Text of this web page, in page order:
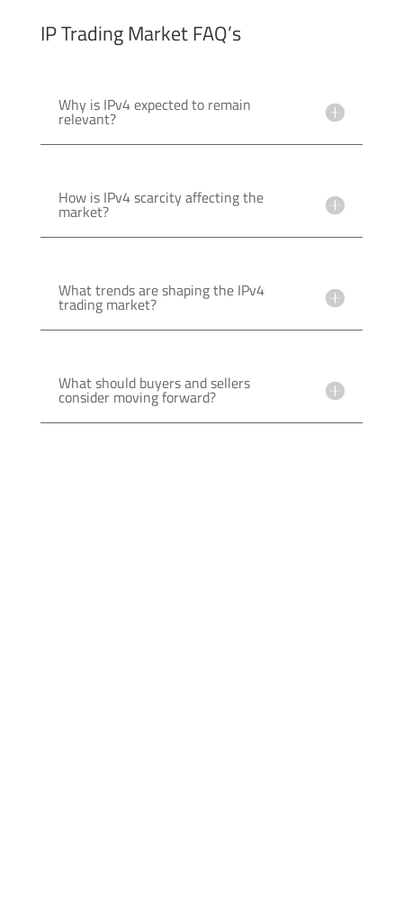
IP Trading Market FAQ’s
Why is IPv4 expected to remain
relevant?
How is IPv4 scarcity affecting the
market?
What trends are shaping the IPv4
trading market?
What should buyers and sellers
consider moving forward?